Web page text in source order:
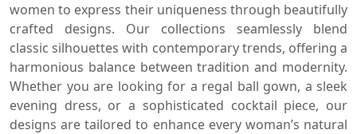
women to express their uniqueness through beautifully
crafted designs. Our collections seamlessly blend
classic silhouettes with contemporary trends, offering a
harmonious balance between tradition and modernity.
Whether you are looking for a regal ball gown, a sleek
evening dress, or a sophisticated cocktail piece, our
designs are tailored to enhance every woman’s natural